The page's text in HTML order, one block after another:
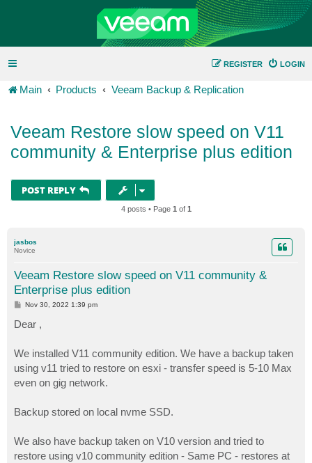
LOGIN
REGISTER
Main Products Veeam Backup & Replication
Veeam Restore slow speed on V11
community & Enterprise plus edition
POST REPLY
4 posts • Page 1 of 1
jasbos
Novice
Veeam Restore slow speed on V11 community &
Enterprise plus edition
P
t
Nov 30, 2022 1:39 pm
Dear ,
We installed V11 community edition. We have a backup taken
using v11 tried to restore on esxi - transfer speed is 5-10 Max
even on gig network.
Backup stored on local nvme SSD.
We also have backup taken on V10 version and tried to
restore using v10 community edition - Same PC - restores at